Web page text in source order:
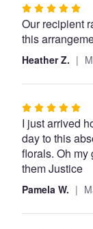
Rated
5
out
of
5
stars
Our recipient
this
Heather Z.
Rated
5
out
of
5
stars
I just arrived
day to this
florals. Oh my
them Justice
Pamela W.